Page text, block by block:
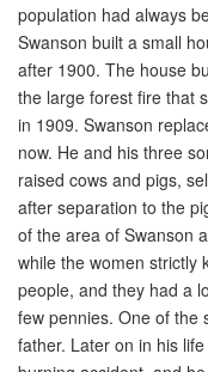
population had always
Swanson built a small
after 1900. The house
the large forest fire that
in 1909. Swanson
now. He and his three
raised cows and pigs,
after separation to the
of the area of Swanson
while the women strictly
people, and they had a
few pennies. One of the
father. Later on in his